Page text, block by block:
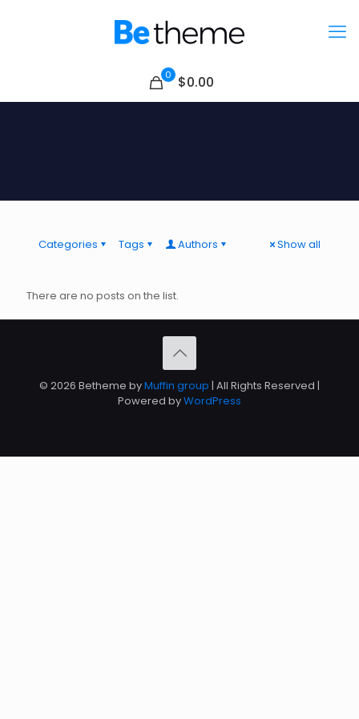
0 $0.00
Categories Tags Authors Show all
There are no posts on the list.
© 2026 Betheme byMuffin group | All Rights Reserved |
Powered byWordPress